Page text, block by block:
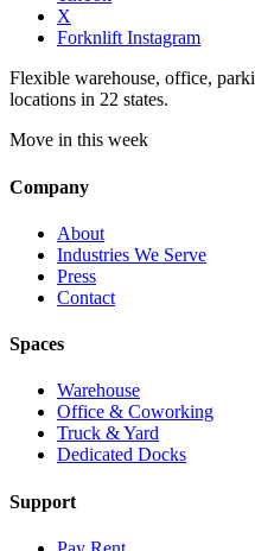
X
Forknlift Instagram
Flexible warehouse, office,
locations in 22 states.
Move in this week
Company
About
Industries We Serve
Press
Contact
Spaces
Warehouse
Office & Coworking
Truck & Yard
Dedicated Docks
Support